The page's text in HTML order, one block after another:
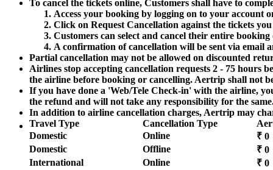
To cancel the tickets online, Customers shall have to
Access your booking by logging on to your account
Click on Request Cancellation against the tickets
Customers can select and cancel their entire
A confirmation of cancellation will be sent via email
Partial cancellation may not be allowed on discounted
Airlines stop accepting cancellation requests 2 - 75 hours
the airline before booking or cancelling. Aertrip shall not
If you have done a 'Web/Tele Check-in' with the airline,
the refund and will not take any responsibility for the
In addition to airline cancellation charges, Aertrip may
Travel Type
Cancellation Type
Domestic
Online
₹ 0
Domestic
Offline
₹ 0
International
Online
₹ 0